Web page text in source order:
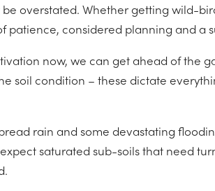
overstated. Whether getting wild-
patience, considered planning and a
now, we can get ahead of the
soil condition – these dictate
rain and some devastating
saturated sub-soils that need